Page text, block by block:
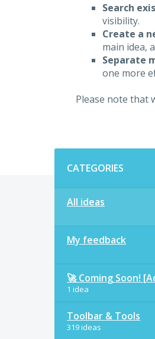
Search
visibility.
Create a
main idea,
Separate
one more
Please note that
CATEGORIES
All ideas
My feedback
🚀 Coming Soon!
1 idea
Toolbar & Tools
319 ideas